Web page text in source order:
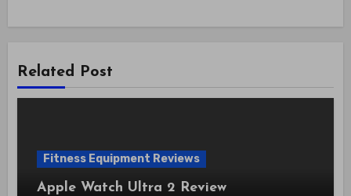
Related Post
Fitness Equipment Reviews
Apple Watch Ultra 2 Review